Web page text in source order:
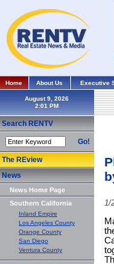
Home About Us Executive
August 9, 2026
Search RENTV
Go!
The REview
News
News Home Page
Southern California
Inland Empire
Los Angeles County
Orange County
San Diego
Ventura County
1/